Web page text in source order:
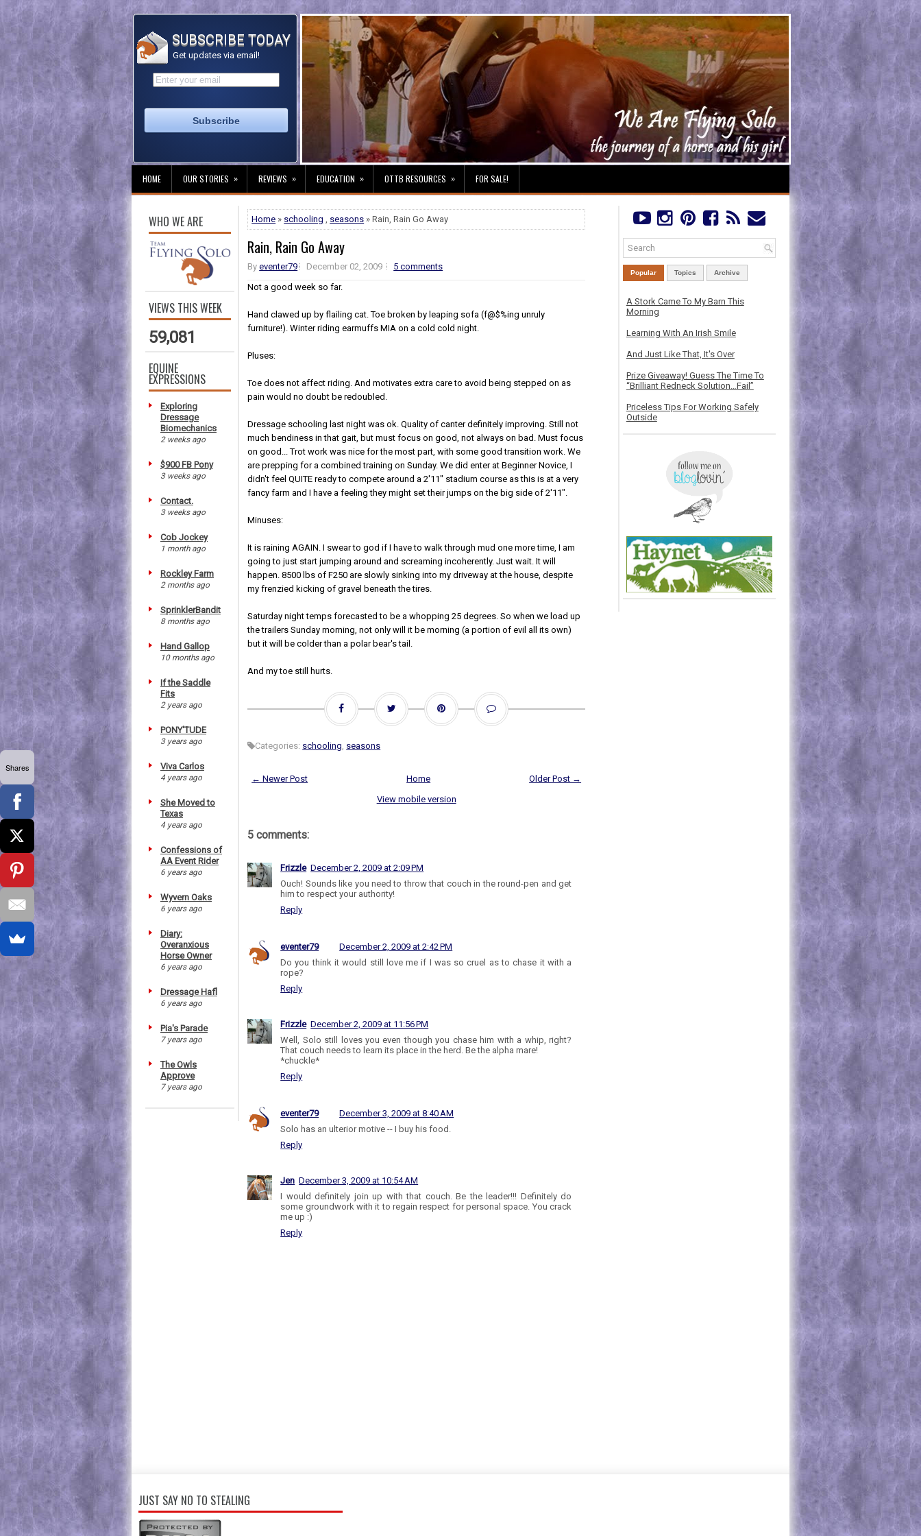
SUBSCRIBE TODAY
Get updates via email!
HOME OUR STORIES » REVIEWS » EDUCATION » OTTB RESOURCES » FOR SALE!
WHO WE ARE
VIEWS THIS WEEK
59,081
EQUINE
EXPRESSIONS
Exploring
Dressage
Biomechanics
2 weeks ago
$900 FB Pony
3 weeks ago
Contact.
3 weeks ago
Cob Jockey
1 month ago
Rockley Farm
2 months ago
SprinklerBandit
8 months ago
Hand Gallop
10 months ago
If the Saddle
Fits
2 years ago
PONY'TUDE
3 years ago
Viva Carlos
4 years ago
She Moved to
Texas
4 years ago
Confessions of
AA Event Rider
6 years ago
Wyvern Oaks
6 years ago
Diary:
Overanxious
Horse Owner
6 years ago
Dressage Hafl
6 years ago
Pia's Parade
7 years ago
The Owls
Approve
7 years ago
Home » schooling , seasons » Rain, Rain Go Away
Rain, Rain Go Away
Byeventer79 December 02, 2009
5 comments
Not a good week so far.
Hand clawed up by flailing cat. Toe broken by leaping sofa (f@$%ing unruly
furniture!). Winter riding earmuffs MIA on a cold cold night.
Pluses:
Toe does not affect riding. And motivates extra care to avoid being stepped on as
pain would no doubt be redoubled.
Dressage schooling last night was ok. Quality of canter definitely improving. Still not
much bendiness in that gait, but must focus on good, not always on bad. Must focus
on good... Trot work was nice for the most part, with some good transition work. We
are prepping for a combined training on Sunday. We did enter at Beginner Novice, I
didn't feel QUITE ready to compete around a 2'11" stadium course as this is at a very
fancy farm and I have a feeling they might set their jumps on the big side of 2'11".
Minuses:
It is raining AGAIN. I swear to god if I have to walk through mud one more time, I am
going to just start jumping around and screaming incoherently. Just wait. It will
happen. 8500 lbs of F250 are slowly sinking into my driveway at the house, despite
my frenzied kicking of gravel beneath the tires.
Saturday night temps forecasted to be a whopping 25 degrees. So when we load up
the trailers Sunday morning, not only will it be morning (a portion of evil all its own)
but it will be colder than a polar bear's tail.
And my toe still hurts.
Categories: schooling, seasons
← Newer Post Older Post →
Home
View mobile version
5 comments:
Frizzle December 2, 2009 at 2:09 PM
Ouch! Sounds like you need to throw that couch in the round-pen and get
him to respect your authority!
Reply
eventer79
December 2, 2009 at 2:42 PM
Do you think it would still love me if I was so cruel as to chase it with a
rope?
Reply
Frizzle December 2, 2009 at 11:56 PM
Well, Solo still loves you even though you chase him with a whip, right?
That couch needs to learn its place in the herd. Be the alpha mare!
*chuckle*
Reply
eventer79
December 3, 2009 at 8:40 AM
Solo has an ulterior motive -- I buy his food.
Reply
Jen December 3, 2009 at 10:54 AM
I would definitely join up with that couch. Be the leader!!! Definitely do
some groundwork with it to regain respect for personal space. You crack
me up :)
Reply
Popular Topics Archive
A Stork Came To My Barn This
Morning
Learning With An Irish Smile
And Just Like That, It's Over
Prize Giveaway! Guess The Time To
“Brilliant Redneck Solution…Fail”
Priceless Tips For Working Safely
Outside
JUST SAY NO TO STEALING
Shares